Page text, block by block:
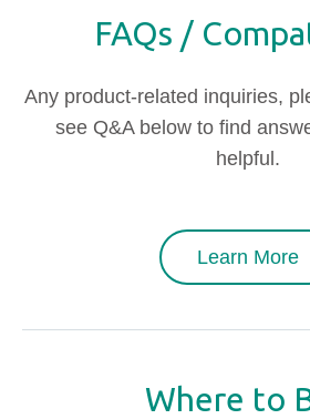
FAQs /
Any product-related inquiries,
see Q&A below to find
helpful.
Learn More
Where to